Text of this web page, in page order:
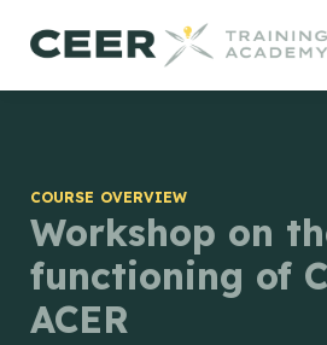
Contact us
Courses
COURSE OVERVIEW
Workshop on
functioning of
ACER